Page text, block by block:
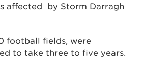
affected by Storm Darragh
football fields, were
to take three to five years.